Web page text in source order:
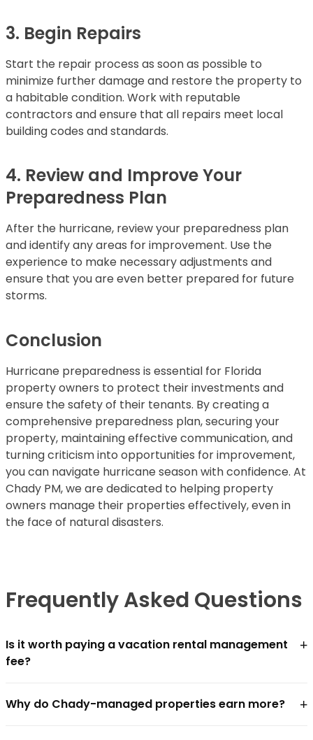
3. Begin Repairs
Start the repair process as soon as possible to
minimize further damage and restore the property to
a habitable condition. Work with reputable
contractors and ensure that all repairs meet local
building codes and standards.
4. Review and Improve Your
Preparedness Plan
After the hurricane, review your preparedness plan
and identify any areas for improvement. Use the
experience to make necessary adjustments and
ensure that you are even better prepared for future
storms.
Conclusion
Hurricane preparedness is essential for Florida
property owners to protect their investments and
ensure the safety of their tenants. By creating a
comprehensive preparedness plan, securing your
property, maintaining effective communication, and
turning criticism into opportunities for improvement,
you can navigate hurricane season with confidence. At
Chady PM, we are dedicated to helping property
owners manage their properties effectively, even in
the face of natural disasters.
Frequently Asked Questions
Is it worth paying a vacation rental management
fee?
+
For most owners, yes — if the management company
Why do Chady-managed properties earn more? +